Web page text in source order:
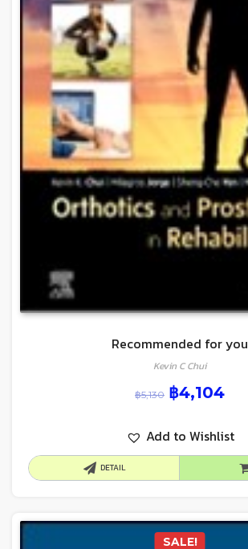
Recommended for you
Kevin C Chui
฿5,130 ฿4,104
Add to Wishlist
DETAIL
SALE!